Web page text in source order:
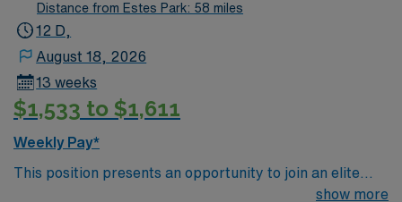
Distance from Estes Park: 58 miles
12 D,
August 18, 2026
13 weeks
$1,533 to $1,611
Weekly Pay*
This position presents an opportunity to join an elite
team of passionate physicians and nurses within the
show more